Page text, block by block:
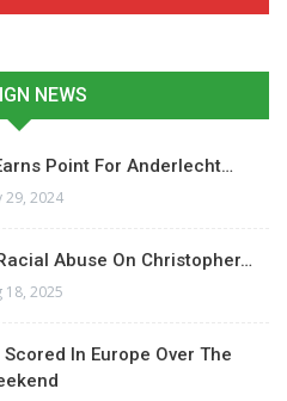
NEWS
Point For Anderlecht…
29, 2024
Abuse On Christopher…
18, 2025
In Europe Over The